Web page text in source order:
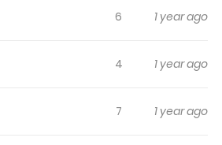
6 1 year ago
4 1 year ago
7 1 year ago